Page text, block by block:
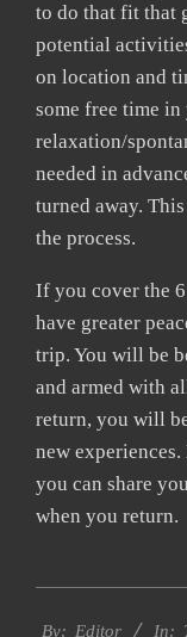
to do that fit that
potential
on location and
some free time
relaxation/
needed in
turned away.
the process.
If you cover the
have greater
trip. You will be
and armed with
return, you will
new
you can share
when you return.
07-
By: Editor In: